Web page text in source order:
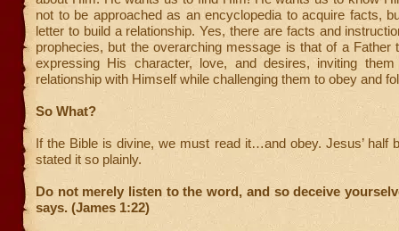
not to be approached as an encyclopedia to acquire facts,
letter to build a relationship. Yes, there are facts and
prophecies, but the overarching message is that of a Father
expressing His character, love, and desires, inviting
relationship with Himself while challenging them to obey and
So What?
If the Bible is divine, we must read it…and obey. Jesus’ half
stated it so plainly.
Do not merely listen to the word, and so deceive
says. (James 1:22)